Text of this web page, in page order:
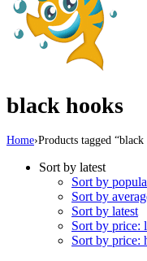
black hooks
Home›Products tagged “black
Sort by latest
Sort by
Sort by
Sort by latest
Sort by price:
Sort by price: